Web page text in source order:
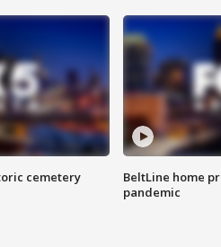
cemetery
BeltLine home
pandemic